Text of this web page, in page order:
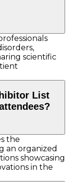
scientific
List
the
an organized
showcasing
in the